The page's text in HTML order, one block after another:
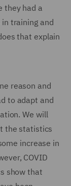
they had a
training and
that explain
reason and
to adapt and
We will
the statistics
increase in
COVID
show that